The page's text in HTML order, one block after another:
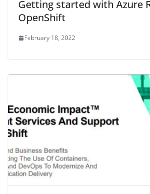
Getting started with Azure
OpenShift
February 18, 2022